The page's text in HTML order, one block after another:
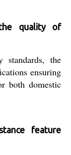
quality of
standards, the
ensuring
both domestic
feature